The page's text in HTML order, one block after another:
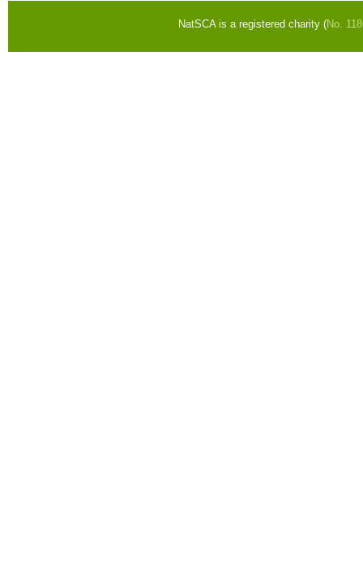
NatSCA is a registered charity (No.